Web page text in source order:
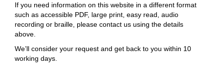
If you need information on this website in a different format
such as accessible PDF, large print, easy read, audio
recording or braille, please contact us using the details
above.
We’ll consider your request and get back to you within 10
working days.